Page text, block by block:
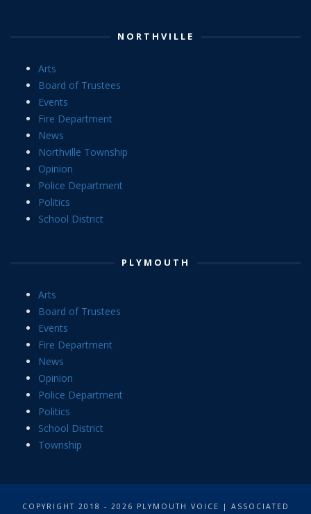
NORTHVILLE
Arts
Board of Trustees
Events
Fire Department
News
Northville Township
Opinion
Police Department
Politics
School District
PLYMOUTH
Arts
Board of Trustees
Events
Fire Department
News
Opinion
Police Department
Politics
School District
Township
COPYRIGHT 2018 - 2026 PLYMOUTH VOICE | ASSOCIATED